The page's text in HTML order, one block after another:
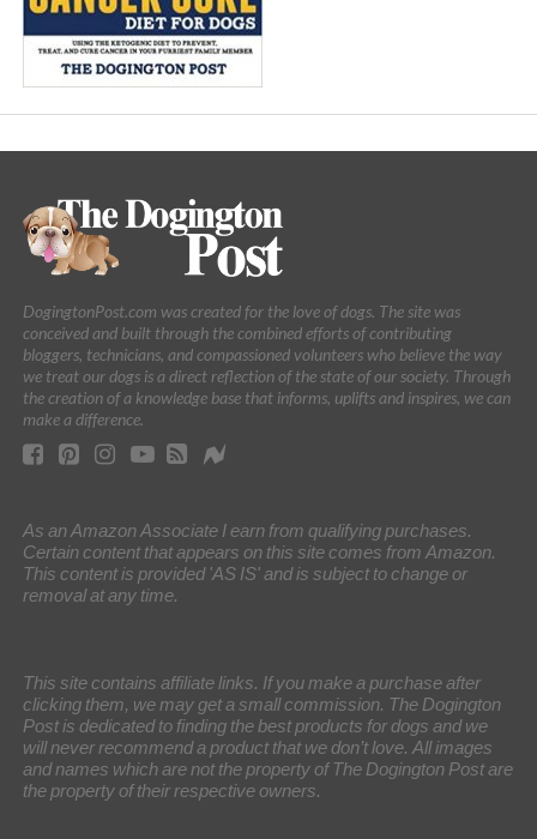
DogingtonPost.com was created for the love of dogs. The site was
conceived and built through the combined efforts of contributing
bloggers, technicians, and compassioned volunteers who believe the way
we treat our dogs is a direct reflection of the state of our society. Through
the creation of a knowledge base that informs, uplifts and inspires, we can
make a difference.
As an Amazon Associate I earn from qualifying purchases.
Certain content that appears on this site comes from Amazon.
This content is provided 'AS IS' and is subject to change or
removal at any time.
This site contains affiliate links. If you make a purchase after
clicking them, we may get a small commission. The Dogington
Post is dedicated to finding the best products for dogs and we
will never recommend a product that we don’t love. All images
and names which are not the property of The Dogington Post are
the property of their respective owners.